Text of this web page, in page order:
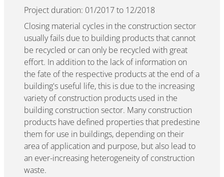
Project duration: 01/2017 to 12/2018
Closing material cycles in the construction sector
usually fails due to building products that cannot
be recycled or can only be recycled with great
effort. In addition to the lack of information on
the fate of the respective products at the end of a
building's useful life, this is due to the increasing
variety of construction products used in the
building construction sector. Many construction
products have defined properties that predestine
them for use in buildings, depending on their
area of application and purpose, but also lead to
an ever-increasing heterogeneity of construction
waste.